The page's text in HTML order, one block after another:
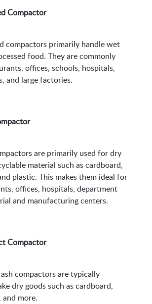
Compactor
compactors primarily handle wet
food. They are commonly
offices, schools, hospitals,
and large factories.
are primarily used for dry
material such as cardboard,
plastic. This makes them ideal for
offices, hospitals, department
and manufacturing centers.
Compactor
compactors are typically
dry goods such as cardboard,
and more.